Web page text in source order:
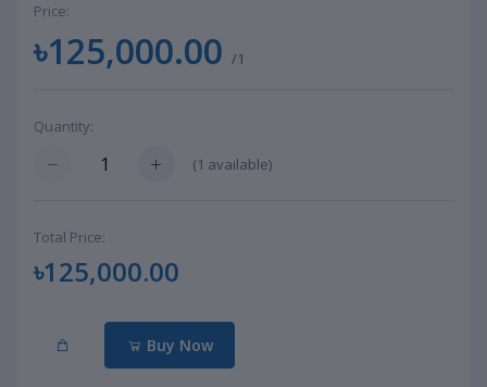
Price:
৳125,000.00 /1
Quantity:
(1 available)
Total Price:
৳125,000.00
Buy Now